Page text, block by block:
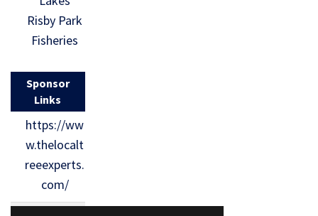
Risby Park
Fisheries
Sponsor
Links
https://ww
w.thelocalt
reeexperts.
com/